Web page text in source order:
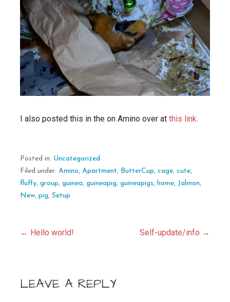
I also posted this in the on Amino over at this link.
Posted in: Uncategorized
Filed under: Amino, Apartment, ButterCup, cage, cute,
fluffy, group, guinea, guineapig, guineapigs, home, Jalmon,
New, pig, Setup
Post
← Hello world! Self-update/info →
LEAVE A REPLY